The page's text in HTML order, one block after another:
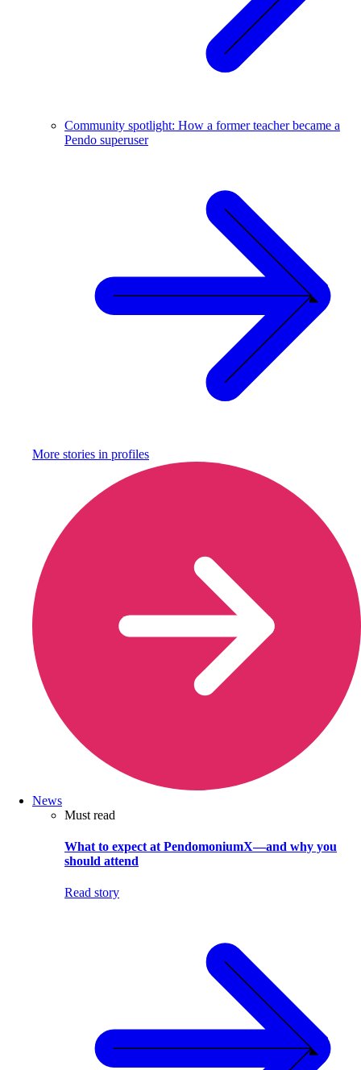
Community spotlight: How a former teacher became a
Pendo superuser
More stories in profiles
News
Must read
What to expect at PendomoniumX—and why you
should attend
Read story